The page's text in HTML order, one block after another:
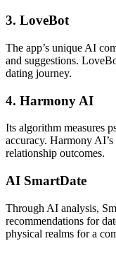
3. LoveBot
The app’s unique AI
and suggestions.
dating journey.
4. Harmony AI
Its algorithm measures
accuracy. Harmony
relationship outcomes.
AI SmartDate
Through AI analysis,
recommendations for
physical realms for a